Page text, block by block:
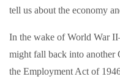
tell us about the economy
In the wake of World War
might fall back into another
the Employment Act of